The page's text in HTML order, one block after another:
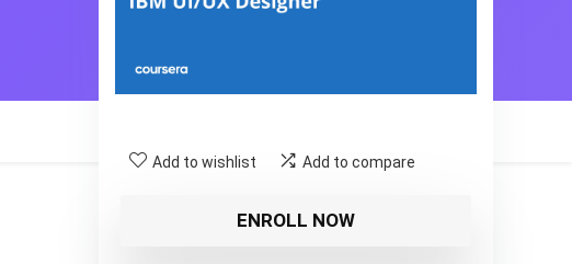
Add to wishlist Add to compare
ENROLL NOW